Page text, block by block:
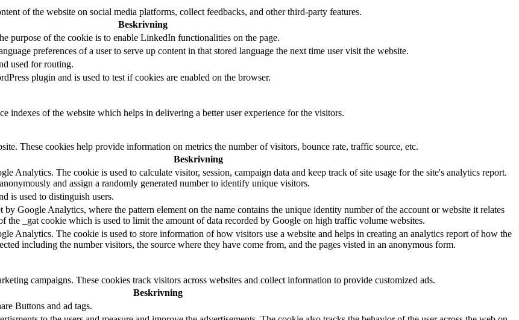
of the website on social media platforms, collect feedbacks, and other third-party features.
Beskrivning
purpose of the cookie is to enable LinkedIn functionalities on the page.
preferences of a user to serve up content in that stored language the next time user visit the website.
used for routing.
plugin and is used to test if cookies are enabled on the browser.
indexes of the website which helps in delivering a better user experience for the visitors.
These cookies help provide information on metrics the number of visitors, bounce rate, traffic source, etc.
Beskrivning
Analytics. The cookie is used to calculate visitor, session, campaign data and keep track of site usage for the site's analytics report.
and assign a randomly generated number to identify unique visitors.
is used to distinguish users.
by Google Analytics, where the pattern element on the name contains the unique identity number of the account or website it relates
the _gat cookie which is used to limit the amount of data recorded by Google on high traffic volume websites.
Analytics. The cookie is used to store information of how visitors use a website and helps in creating an analytics report of how the
including the number visitors, the source where they have come from, and the pages visted in an anonymous form.
campaigns. These cookies track visitors across websites and collect information to provide customized ads.
Beskrivning
Buttons and ad tags.